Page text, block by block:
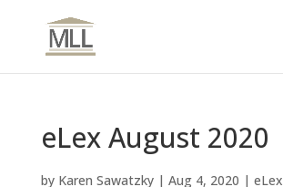
eLex August 2020
by Karen Sawatzky| Aug 4, 2020 | eLex